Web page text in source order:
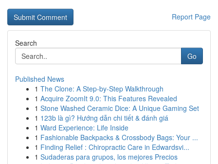
Report Page
Search
Go
Published News
1 The Clone: A Step-by-Step Walkthrough
1 Acquire ZoomIt 9.0: This Features Revealed
1 Stone Washed Ceramic Dice: A Unique Gaming Set
1 123b là gì? Hướng dẫn chi tiết & đánh giá
1 Ward Experience: Life Inside
1 Fashionable Backpacks & Crossbody Bags: Your ...
1 Finding Relief : Chiropractic Care in Edwardsvi...
1 Sudaderas para grupos, los mejores Precios